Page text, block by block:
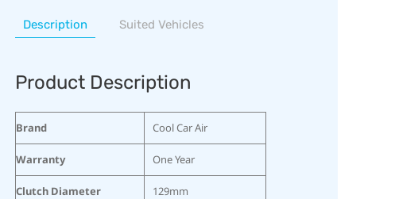
Description Suited Vehicles
Product Description
Brand Cool Car Air
Warranty One Year
Clutch Diameter 129mm